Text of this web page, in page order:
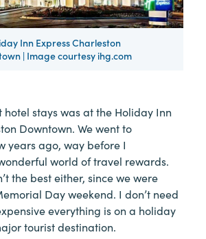
Inn Express Charleston
| Image courtesy ihg.com
hotel stays was at the Holiday Inn
Downtown. We went to
years ago, way before I
world of travel rewards.
the best either, since we were
Day weekend. I don’t need
everything is on a holiday
tourist destination.